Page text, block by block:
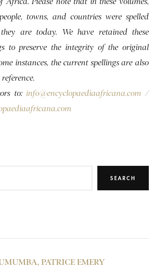
towns, and countries were spelled
are today. We have retained these
to preserve the integrity of the original
instances, the current spellings are also
to: info@encyclopaediaafricana.com /
SEARCH
PATRICE EMERY